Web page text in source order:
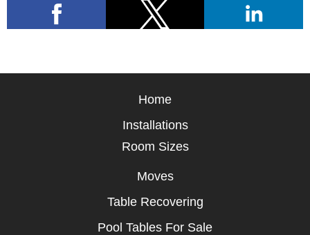
Home
Installations
Room Sizes
Moves
Table Recovering
Pool Tables For Sale